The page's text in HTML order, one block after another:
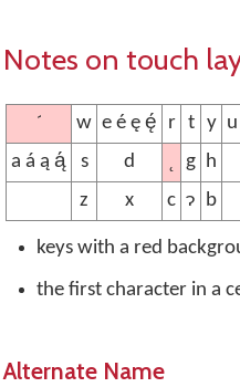
Notes on touch
´ w e é ę ę́ r t y
a á ą ą́
s d g h
z
x c ɂ b
keys with a red
the first character in a
Alternate Name